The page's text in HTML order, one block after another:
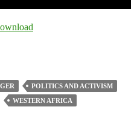
POLITICS AND ACTIVISM
WESTERN AFRICA